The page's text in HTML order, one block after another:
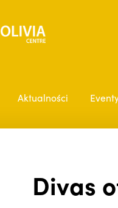
Aktualności
Divas